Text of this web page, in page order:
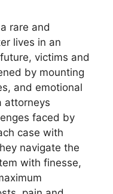
rare and
lives in an
victims and
by mounting
and emotional
attorneys
faced by
case with
navigate the
with finesse,